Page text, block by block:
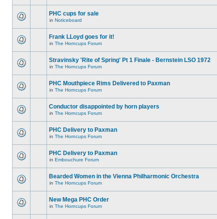
PHC cups for sale
in Noticeboard
Frank LLoyd goes for it!
in The Horncups Forum
Stravinsky 'Rite of Spring' Pt 1 Finale - Bernstein LSO 1972
in The Horncups Forum
PHC Mouthpiece Rims Delivered to Paxman
in The Horncups Forum
Conductor disappointed by horn players
in The Horncups Forum
PHC Delivery to Paxman
in The Horncups Forum
PHC Delivery to Paxman
in Embouchure Forum
Bearded Women in the Vienna Philharmonic Orchestra
in The Horncups Forum
New Mega PHC Order
in The Horncups Forum